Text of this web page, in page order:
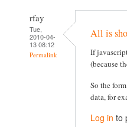
rfay
Tue,
2010-04-
13 08:12
Permalink
All is
If
(because
So the form
data, for
Log in to